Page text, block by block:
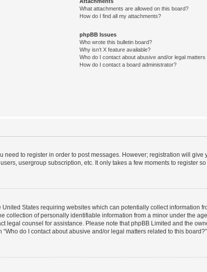
What attachments are allowed on this board?
How do I find all my attachments?
phpBB Issues
Who wrote this bulletin board?
Why isn’t X feature available?
Who do I contact about abusive and/or legal
How do I contact a board administrator?
need to register in order to post messages. However; registration will
usergroup subscription, etc. It only takes a few moments to register
States requiring websites which can potentially collect information
of personally identifiable information from a minor under the
legal counsel for assistance. Please note that phpBB Limited and the
do I contact about abusive and/or legal matters related to this